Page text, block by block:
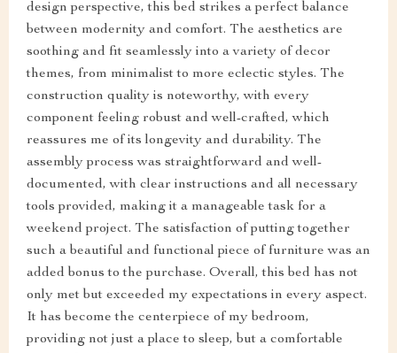
design perspective, this bed strikes a perfect balance
between modernity and comfort. The aesthetics are
soothing and fit seamlessly into a variety of decor
themes, from minimalist to more eclectic styles. The
construction quality is noteworthy, with every
component feeling robust and well-crafted, which
reassures me of its longevity and durability. The
assembly process was straightforward and well-
documented, with clear instructions and all necessary
tools provided, making it a manageable task for a
weekend project. The satisfaction of putting together
such a beautiful and functional piece of furniture was an
added bonus to the purchase. Overall, this bed has not
only met but exceeded my expectations in every aspect.
It has become the centerpiece of my bedroom,
providing not just a place to sleep, but a comfortable